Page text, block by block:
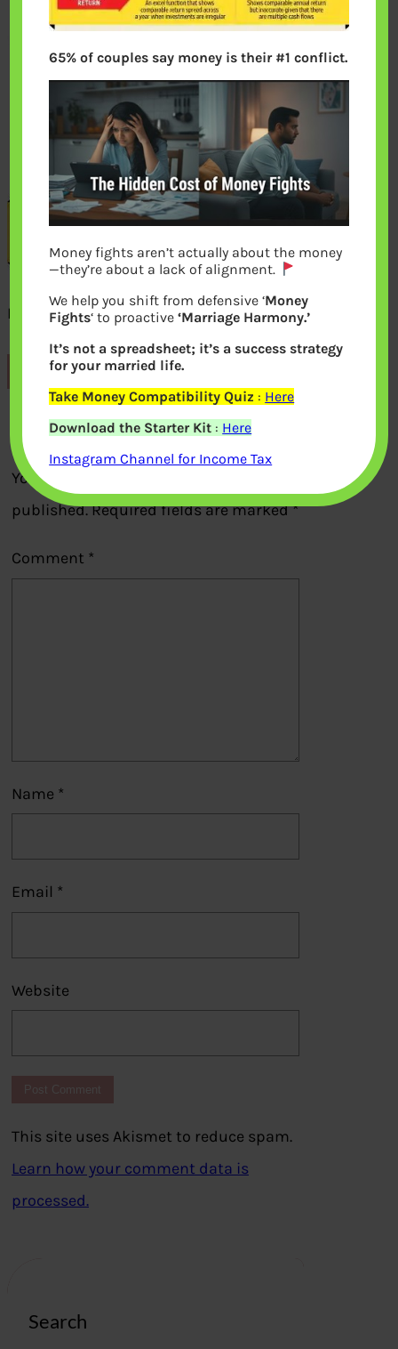
Example of Returns Absolute CAGR XIRR
Previous
Leave a Reply
Your email address will not be
published.Required fields are marked*
Comment *
Name *
Email *
Website
This site uses Akismet to reduce spam.
Learn how your comment data is
processed.
Search
65% of couples say money is their #1 conflict.
Money fights aren’t actually about the money
—they’re about a lack of alignment.
We help you shift from defensive ‘Money
Fights‘ to proactive‘Marriage Harmony.’
It’s not a spreadsheet; it’s a success strategy
for your married life.
Take Money Compatibility Quiz : Here
Download the Starter Kit : Here
Instagram Channel for Income Tax